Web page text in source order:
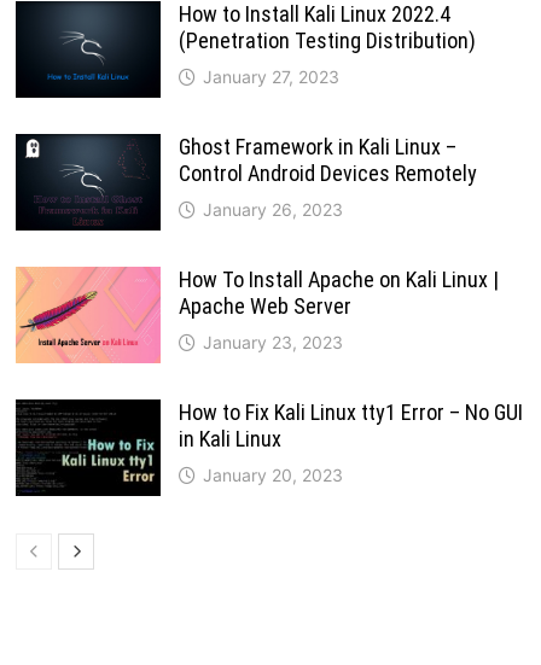
How to Install Kali Linux 2022.4
(Penetration Testing Distribution)
January 27, 2023
Ghost Framework in Kali Linux –
Control Android Devices Remotely
January 26, 2023
How To Install Apache on Kali Linux |
Apache Web Server
January 23, 2023
How to Fix Kali Linux tty1 Error – No GUI
in Kali Linux
January 20, 2023